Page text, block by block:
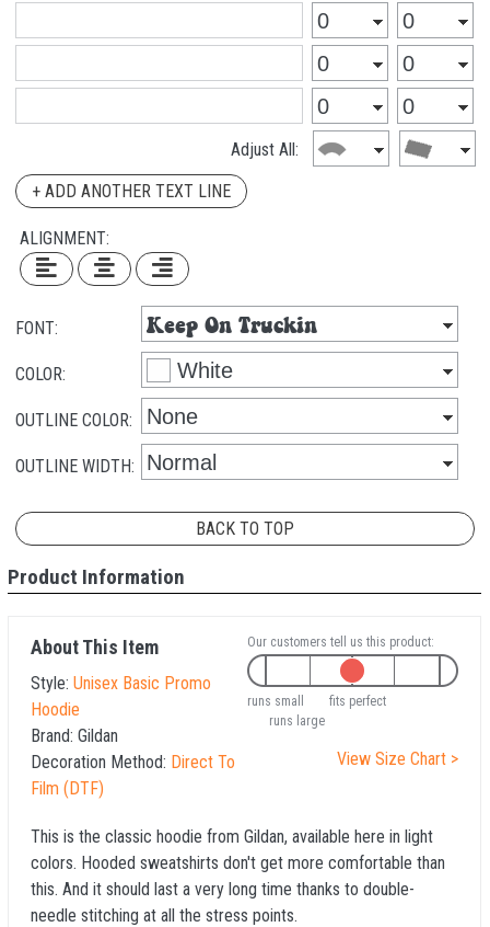
Adjust All:
+ ADD ANOTHER TEXT LINE
ALIGNMENT:
FONT:
COLOR:
OUTLINE COLOR:
OUTLINE WIDTH:
BACK TO TOP
Product Information
About This Item
Style: Unisex Basic Promo
Hoodie
Brand: Gildan
Decoration Method: Direct To
Film (DTF)
Our customers tell us this product:
runs small
fits perfect
runs large
View Size Chart >
This is the classic hoodie from Gildan, available here in light
colors. Hooded sweatshirts don't get more comfortable than
this. And it should last a very long time thanks to double-
needle stitching at all the stress points.